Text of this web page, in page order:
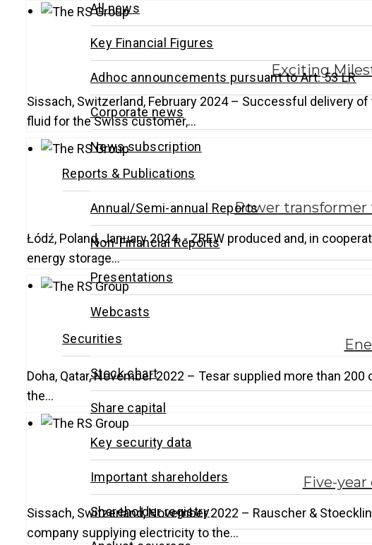
All news
Key Financial Figures
Adhoc announcements pursuant to Art. 53 LR
Corporate news
News subscription
Reports & Publications
Annual/Semi-annual Reports
Non-Financial Reports
Presentations
Webcasts
Securities
Stock chart
Share capital
Key security data
Important shareholders
Shareholder registry
Exciting
Sissach, Switzerland, February 2024 – Successful delivery
fluid for the Swiss customer,…
Power transformer
Łódź, Poland, January 2024 - ZREW produced and, in
energy storage…
Doha, Qatar, November 2022 – Tesar supplied more than
the…
Five-
Sissach, Switzerland, November 2022 – Rauscher &
company supplying electricity to the…